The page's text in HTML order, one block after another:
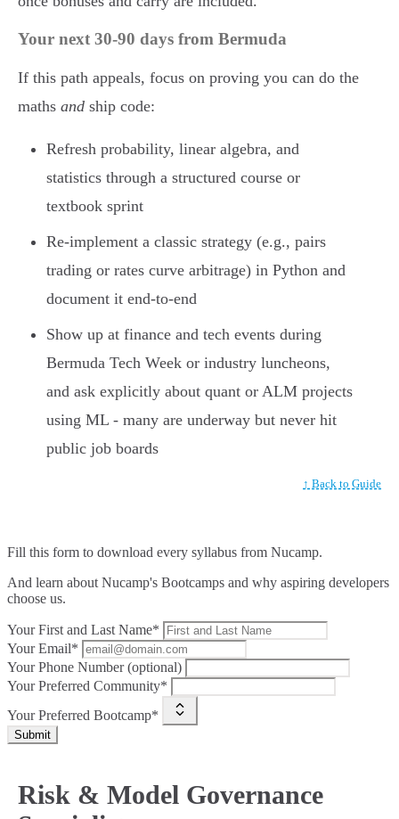
Your next 30-90 days from Bermuda
If this path appeals, focus on proving you can do the
maths and ship code:
Refresh probability, linear algebra, and
statistics through a structured course or
textbook sprint
Re-implement a classic strategy (e.g., pairs
trading or rates curve arbitrage) in Python and
document it end-to-end
Show up at finance and tech events during
Bermuda Tech Week or industry luncheons,
and ask explicitly about quant or ALM projects
using ML - many are underway but never hit
public job boards
↑ Back to Guide
Fill this form to download every syllabus from Nucamp.
And learn about Nucamp's Bootcamps and why aspiring developers
choose us.
Your First and Last Name*
Your Email*
Your Phone Number (optional)
Your Preferred Community*
Your Preferred Bootcamp*
Submit
Risk & Model Governance